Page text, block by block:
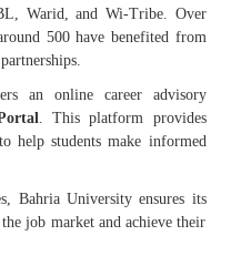
Warid, and Wi-Tribe. Over
500 have benefited from
an online career advisory
. This platform provides
help students make informed
Bahria University ensures its
job market and achieve their